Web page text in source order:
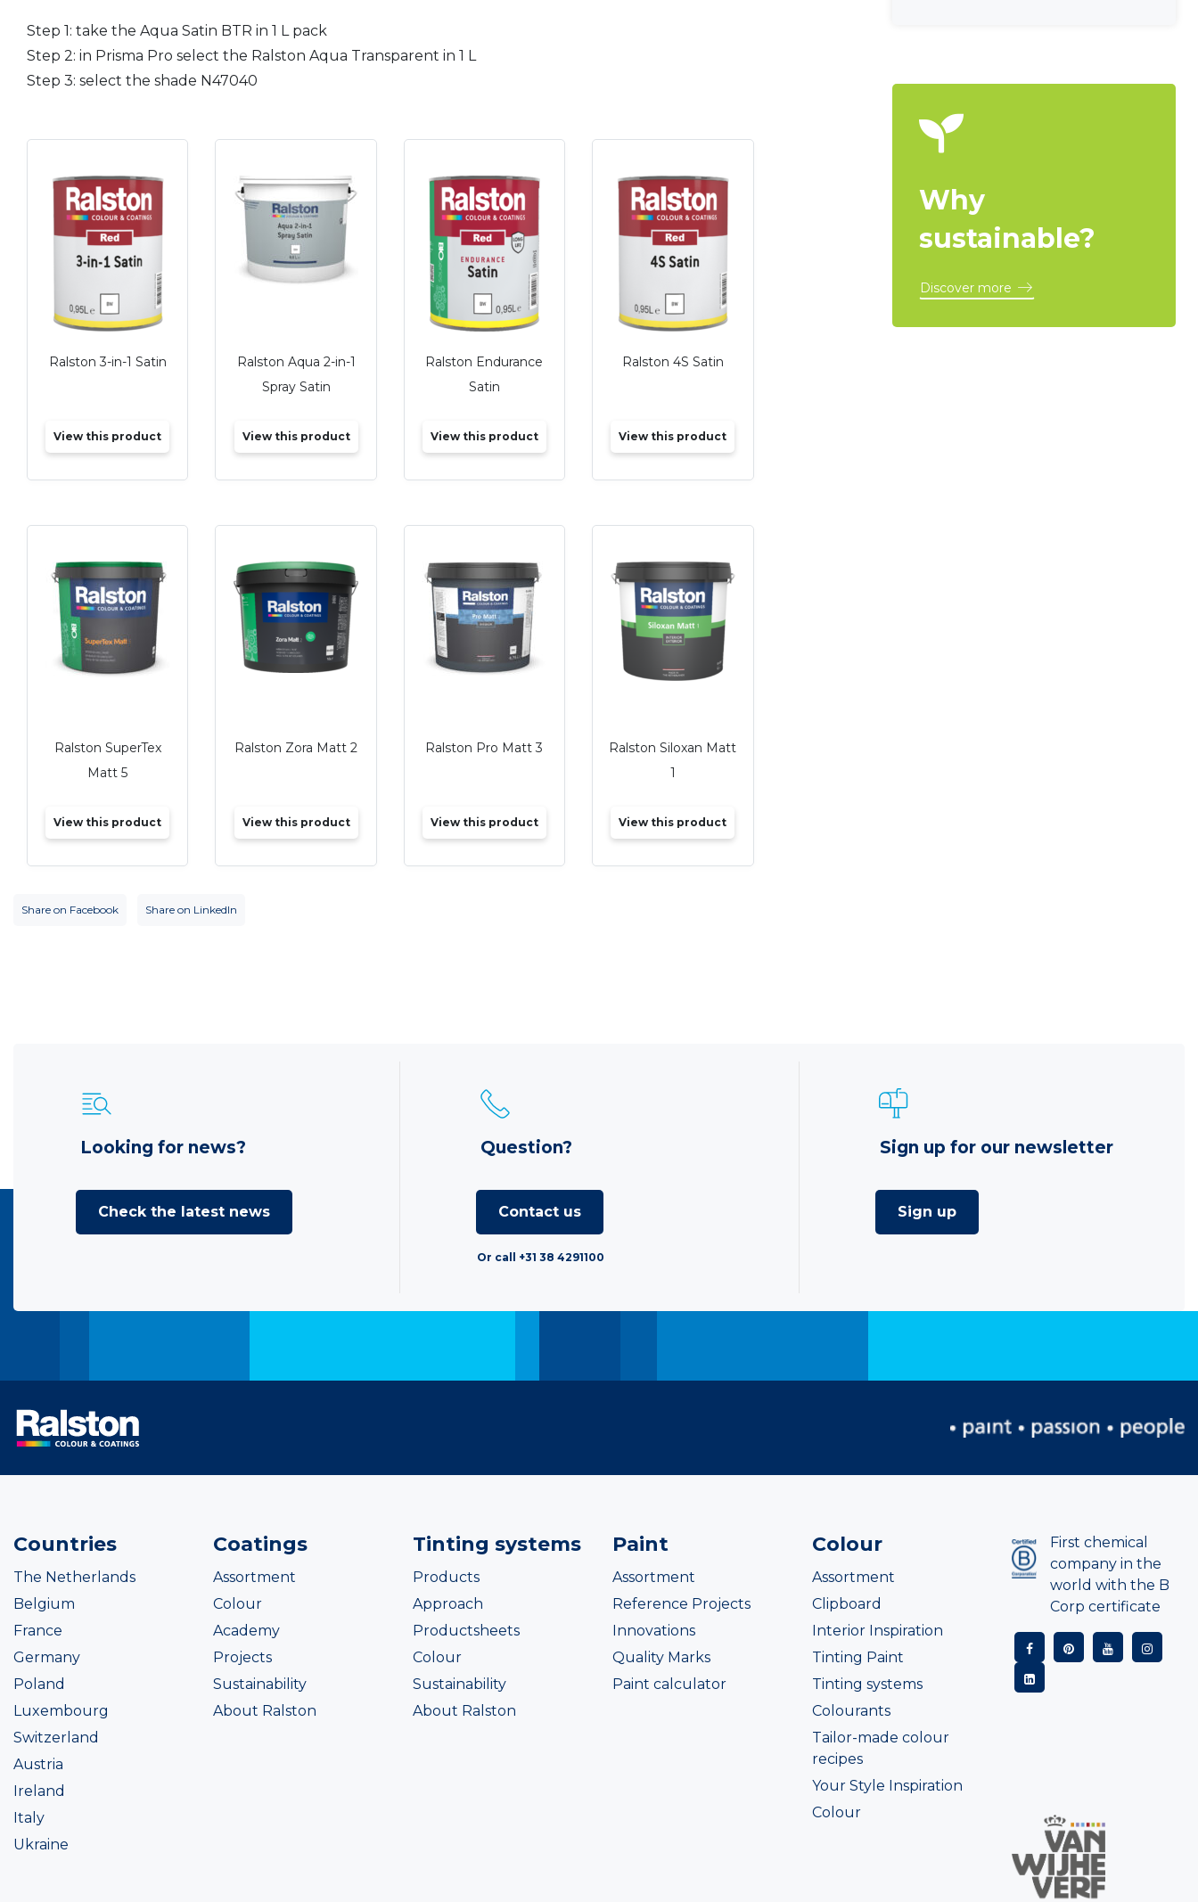
Step 1: take the Aqua Satin BTR in 1 L pack
Step 2: in Prisma Pro select the Ralston Aqua Transparent in 1 L
Step 3: select the shade N47040
Ralston 3-in-1 Satin
View this product
Ralston Aqua 2-in-1
Spray Satin
View this product
Ralston Endurance
Satin
View this product
Ralston 4S Satin
View this product
Ralston SuperTex
Matt 5
View this product
Ralston Zora Matt 2
View this product
Ralston Pro Matt 3
View this product
Ralston Siloxan Matt
1
View this product
Share on Facebook Share on LinkedIn
Why
sustainable?
Discover more
Looking for news?
Check the latest news
Question?
Contact us
Or call +31 38 4291100
Sign up for our newsletter
Sign up
Countries
The Netherlands
Belgium
France
Germany
Poland
Luxembourg
Switzerland
Austria
Ireland
Italy
Ukraine
Coatings
Assortment
Colour
Academy
Projects
Sustainability
About Ralston
Tinting systems
Products
Approach
Productsheets
Colour
Sustainability
About Ralston
Paint
Assortment
Reference Projects
Innovations
Quality Marks
Paint calculator
Colour
Assortment
Clipboard
Interior Inspiration
Tinting Paint
Tinting systems
Colourants
Tailor-made colour
recipes
Your Style Inspiration
Colour
First chemical
company in the
world with the B
Corp certificate